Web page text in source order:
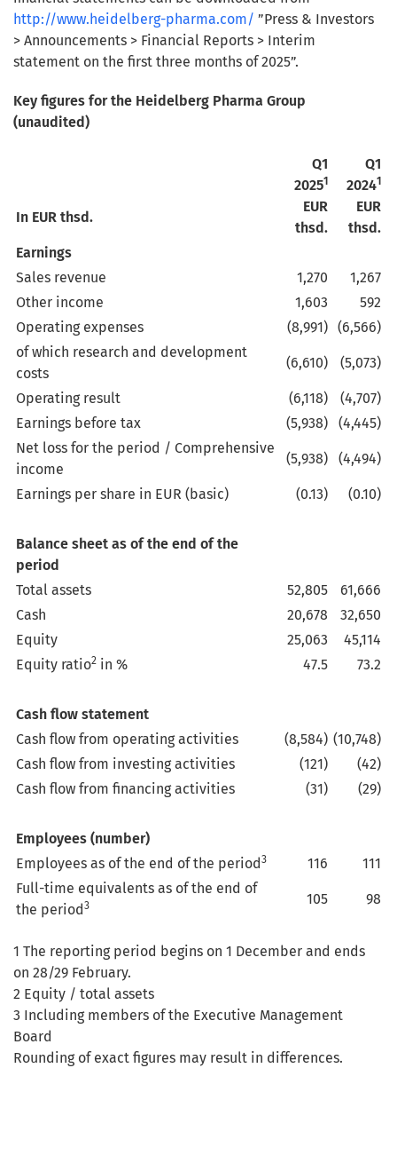
http://www.heidelberg-pharma.com/ ”Press & Investors
> Announcements > Financial Reports > Interim
statement on the first three months of 2025”.
Key figures for the Heidelberg Pharma Group
(unaudited)
In EUR thsd.
Q1
20251
EUR
thsd.
Q1
20241
EUR
thsd.
Earnings
Sales revenue
1,270
1,267
Other income
1,603
592
Operating expenses
(8,991) (6,566)
of which research and development
costs
(6,610) (5,073)
Operating result (6,118)
(4,707)
Earnings before tax
(5,938)
(4,445)
Net loss for the period / Comprehensive
income
(5,938) (4,494)
Earnings per share in EUR (basic) (0.13) (0.10)
Balance sheet as of the end of the
period
Total assets
52,805
61,666
Cash
20,678
32,650
Equity
25,063
45,114
Equity ratio2 in % 47.5 73.2
Cash flow statement
Cash flow from operating activities
(8,584) (10,748)
Cash flow from investing activities
(121)
(42)
Cash flow from financing activities
(31) (29)
Employees (number)
Employees as of the end of the period3 116
111
Full-time equivalents as of the end of
the period3 105 98
1 The reporting period begins on 1 December and ends
on 28/29 February.
2 Equity / total assets
3 Including members of the Executive Management
Board
Rounding of exact figures may result in differences.